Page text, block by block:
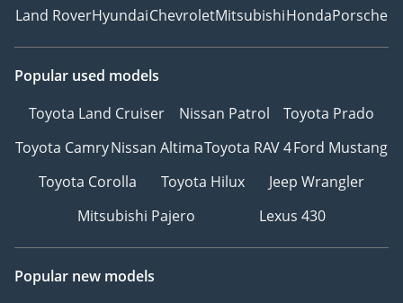
Land RoverHyundaiChevroletMitsubishiHondaPorsche
Popular used models
Toyota Land Cruiser
Nissan Patrol
Toyota Prado
Toyota CamryNissan AltimaToyota RAV 4Ford Mustang
Toyota Corolla
Toyota Hilux
Jeep Wrangler
Mitsubishi Pajero
Lexus 430
Popular new models